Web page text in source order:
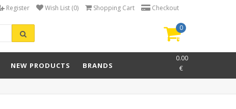
Register Wish List (0) Shopping Cart Checkout
0
item(s)
0.00
€
NEW PRODUCTS BRANDS